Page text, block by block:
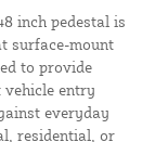
inch pedestal is
surface-mount
to provide
entry
everyday
residential, or